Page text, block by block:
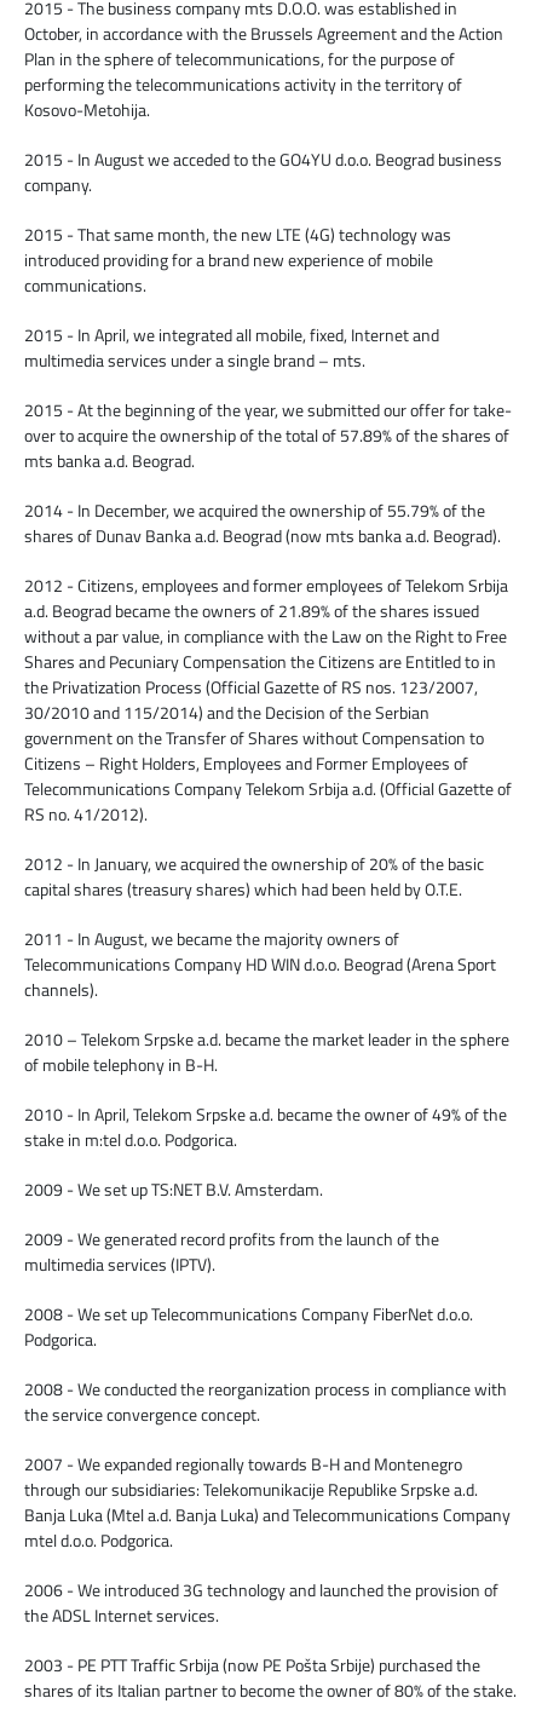
2015 - The business company mts D.O.O. was established in
October, in accordance with the Brussels Agreement and the Action
Plan in the sphere of telecommunications, for the purpose of
performing the telecommunications activity in the territory of
Kosovo-Metohija.
2015 - In August we acceded to the GO4YU d.o.o. Beograd business
company.
2015 - That same month, the new LTE (4G) technology was
introduced providing for a brand new experience of mobile
communications.
2015 - In April, we integrated all mobile, fixed, Internet and
multimedia services under a single brand – mts.
2015 - At the beginning of the year, we submitted our offer for take-
over to acquire the ownership of the total of 57.89% of the shares of
mts banka a.d. Beograd.
2014 - In December, we acquired the ownership of 55.79% of the
shares of Dunav Banka a.d. Beograd (now mts banka a.d. Beograd).
2012 - Citizens, employees and former employees of Telekom Srbija
a.d. Beograd became the owners of 21.89% of the shares issued
without a par value, in compliance with the Law on the Right to Free
Shares and Pecuniary Compensation the Citizens are Entitled to in
the Privatization Process (Official Gazette of RS nos. 123/2007,
30/2010 and 115/2014) and the Decision of the Serbian
government on the Transfer of Shares without Compensation to
Citizens – Right Holders, Employees and Former Employees of
Telecommunications Company Telekom Srbija a.d. (Official Gazette of
RS no. 41/2012).
2012 - In January, we acquired the ownership of 20% of the basic
capital shares (treasury shares) which had been held by O.T.E.
2011 - In August, we became the majority owners of
Telecommunications Company HD WIN d.o.o. Beograd (Arena Sport
channels).
2010 – Telekom Srpske a.d. became the market leader in the sphere
of mobile telephony in B-H.
2010 - In April, Telekom Srpske a.d. became the owner of 49% of the
stake in m:tel d.o.o. Podgorica.
2009 - We set up TS:NET B.V. Amsterdam.
2009 - We generated record profits from the launch of the
multimedia services (IPTV).
2008 - We set up Telecommunications Company FiberNet d.o.o.
Podgorica.
2008 - We conducted the reorganization process in compliance with
the service convergence concept.
2007 - We expanded regionally towards B-H and Montenegro
through our subsidiaries: Telekomunikacije Republike Srpske a.d.
Banja Luka (Mtel a.d. Banja Luka) and Telecommunications Company
mtel d.o.o. Podgorica.
2006 - We introduced 3G technology and launched the provision of
the ADSL Internet services.
2003 - PE PTT Traffic Srbija (now PE Pošta Srbije) purchased the
shares of its Italian partner to become the owner of 80% of the stake.